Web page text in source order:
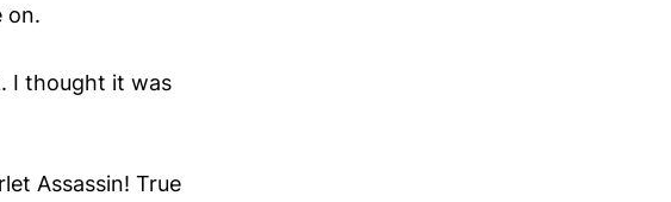
on.
I thought it was
Assassin! True